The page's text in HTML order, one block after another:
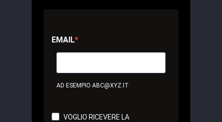
EMAIL
AD ESEMPIO ABC@XYZ.IT
VOGLIO RICEVERE LA